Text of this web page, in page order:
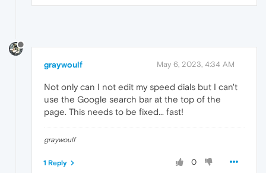
graywoulf May 6, 2023, 4:34 AM
Not only can I not edit my speed dials but I can't
use the Google search bar at the top of the
page. This needs to be fixed... fast!
graywoulf
0
1 Reply